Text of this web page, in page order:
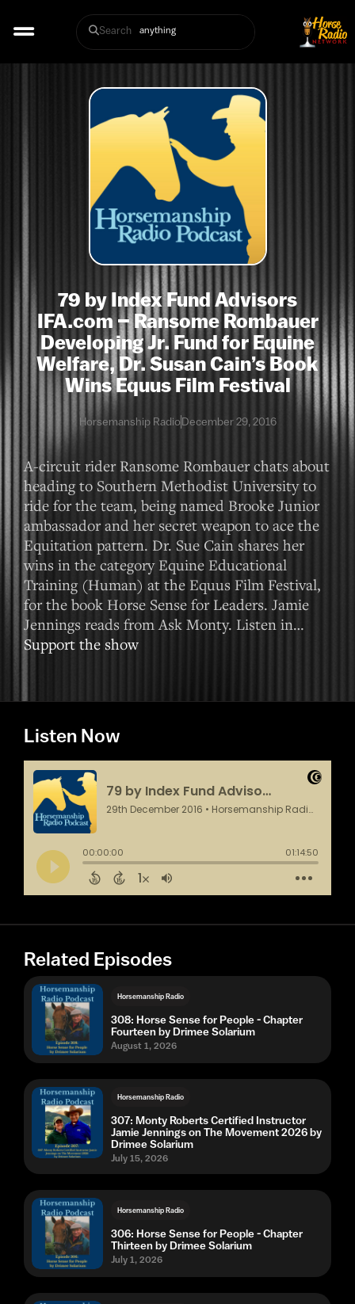
Search
79 by Index Fund Advisors
IFA.com – Ransome Rombauer
Developing Jr. Fund for Equine
Welfare, Dr. Susan Cain’s Book
Wins Equus Film Festival
Horsemanship RadioDecember 29, 2016
A-circuit rider Ransome Rombauer chats about
heading to Southern Methodist University to
ride for the team, being named Brooke Junior
ambassador and her secret weapon to ace the
Equitation pattern. Dr. Sue Cain shares her
wins in the category Equine Educational
Training (Human) at the Equus Film Festival,
for the book Horse Sense for Leaders. Jamie
Jennings reads from Ask Monty. Listen in…
Support the show
Listen Now
Related Episodes
Horsemanship Radio
308: Horse Sense for People - Chapter
Fourteen by Drimee Solarium
August 1, 2026
Horsemanship Radio
307: Monty Roberts Certified Instructor
Jamie Jennings on The Movement 2026 by
Drimee Solarium
July 15, 2026
Horsemanship Radio
306: Horse Sense for People - Chapter
Thirteen by Drimee Solarium
July 1, 2026